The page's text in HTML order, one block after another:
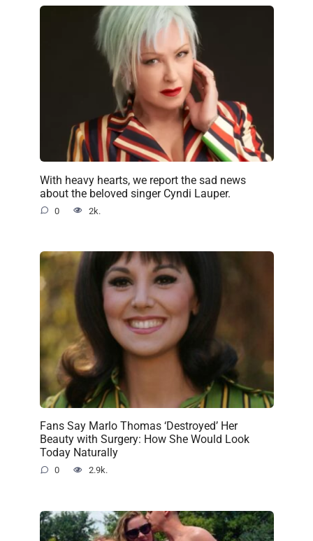
With heavy hearts, we report the sad news
about the beloved singer Cyndi Lauper.
0 2k.
Fans Say Marlo Thomas ‘Destroyed’ Her
Beauty with Surgery: How She Would Look
Today Naturally
0 2.9k.